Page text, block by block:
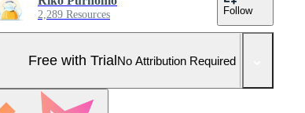
2,289 Resources Follow
Free with TrialNo Attribution Required